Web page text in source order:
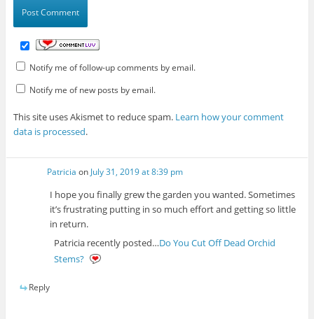
Notify me of follow-up comments by email.
Notify me of new posts by email.
This site uses Akismet to reduce spam. Learn how your comment
data is processed.
Patricia on July 31, 2019 at 8:39 pm
I hope you finally grew the garden you wanted. Sometimes
it’s frustrating putting in so much effort and getting so little
in return.
Patricia recently posted…Do You Cut Off Dead Orchid
Stems?
Reply